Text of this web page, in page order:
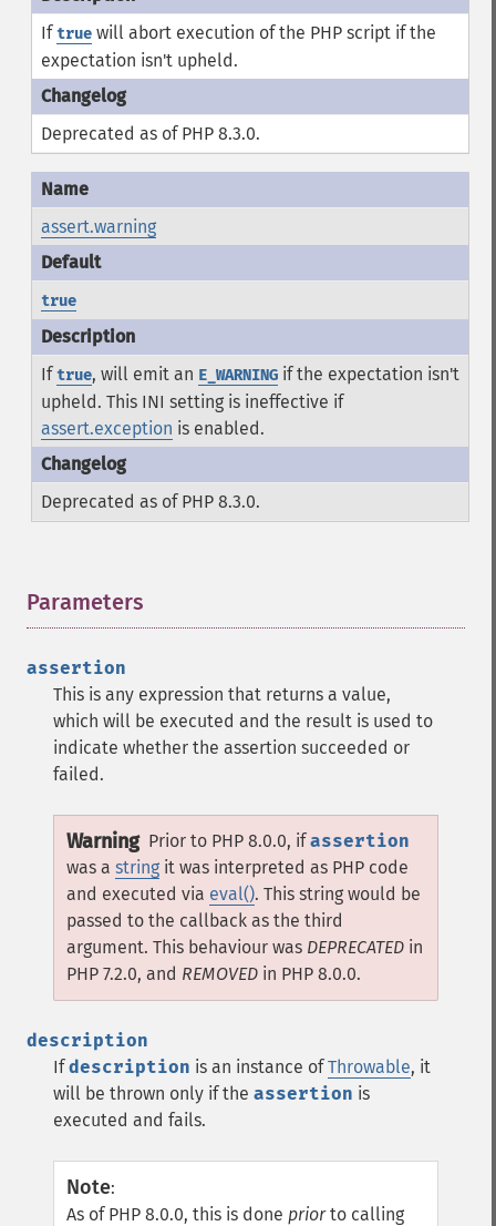
Iftruewill abort execution of the PHP script if the
expectation isn't upheld.
Deprecated as of PHP 8.3.0.
assert.warning
true
Iftrue, will emit an E_WARNINGif the expectation isn't
upheld. This INI setting is ineffective if
assert.exception is enabled.
Deprecated as of PHP 8.3.0.
Parameters
assertion
This is any expression that returns a value,
which will be executed and the result is used to
indicate whether the assertion succeeded or
failed.
Warning Prior to PHP 8.0.0, ifassertion
was a string it was interpreted as PHP code
and executed via eval(). This string would be
passed to the callback as the third
argument. This behaviour was DEPRECATED in
PHP 7.2.0, and REMOVED in PHP 8.0.0.
description
Ifdescription is an instance ofThrowable, it
will be thrown only if the assertion is
executed and fails.
Note:
As of PHP 8.0.0, this is done priorto calling